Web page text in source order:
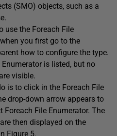
(SMO) objects, such as a
use the Foreach File
you first go to the
how to configure the type.
is listed, but no
visible.
is to click in the Foreach File
drop-down arrow appears to
Foreach File Enumerator. The
then displayed on the
Figure 5.